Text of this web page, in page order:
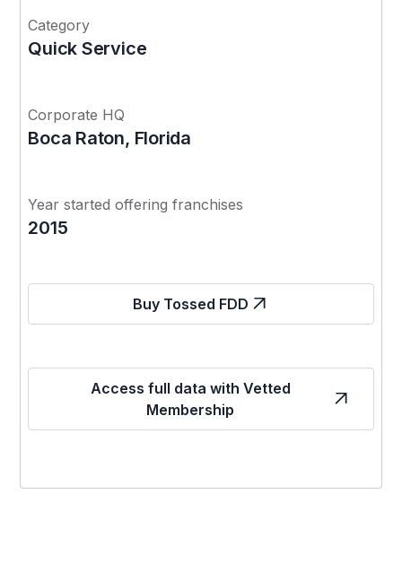
Category
Quick Service
Corporate HQ
Boca Raton, Florida
Year started offering franchises
2015
Buy Tossed FDD
Access full data with Vetted
Membership